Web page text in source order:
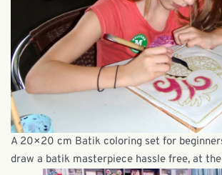
A 20×20 cm Batik coloring set for
draw a batik masterpiece hassle free, at